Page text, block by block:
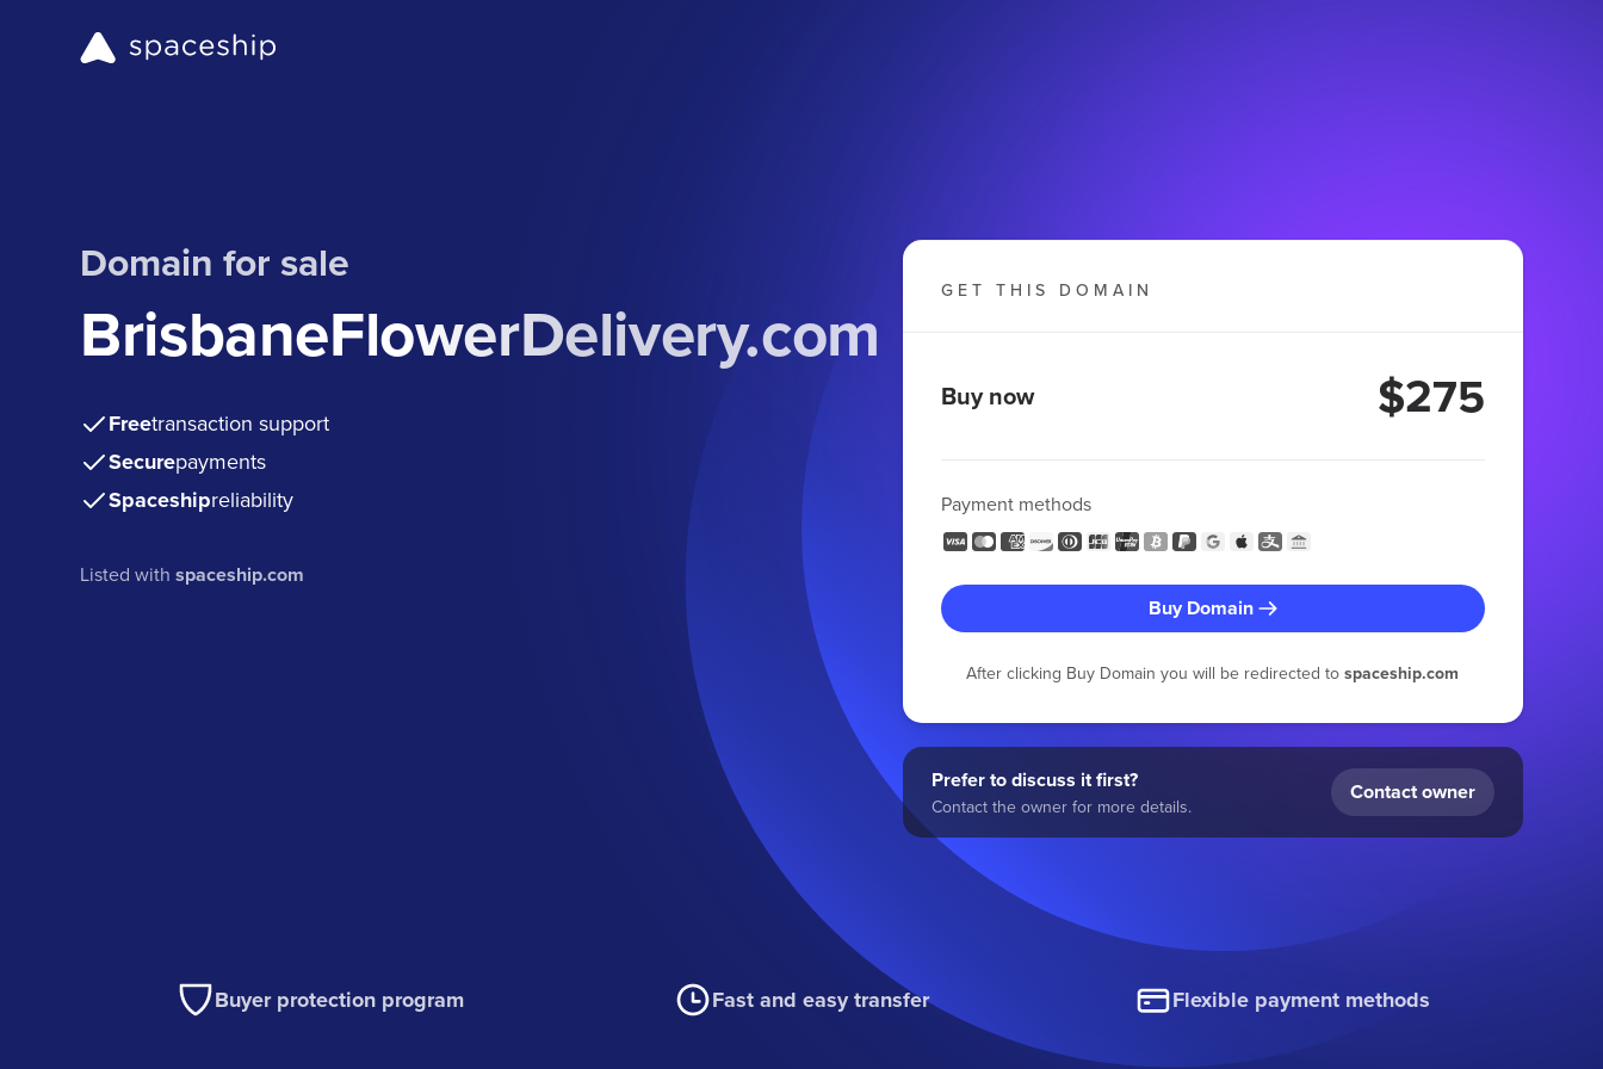
Domain for sale
BrisbaneFlowerDelivery.com
Freetransaction support
Securepayments
Spaceshipreliability
Listed withspaceship.com
GET THIS DOMAIN
Buy now $275
Payment methods
Buy Domain
After clicking Buy Domain you will be redirected tospaceship.com
Prefer to discuss it first?
Contact the owner for more details.
Contact owner
Buyer protection program Fast and easy transfer Flexible payment methods